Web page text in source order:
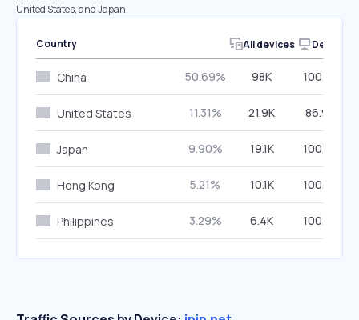
United States, and Japan.
Country All devices Desktop
China 50.69% 98K 100.00%
United States 11.31% 21.9K 86.96%
Japan 9.90% 19.1K 100.00%
Hong Kong 5.21% 10.1K 100.00%
Philippines 3.29% 6.4K 100.00%